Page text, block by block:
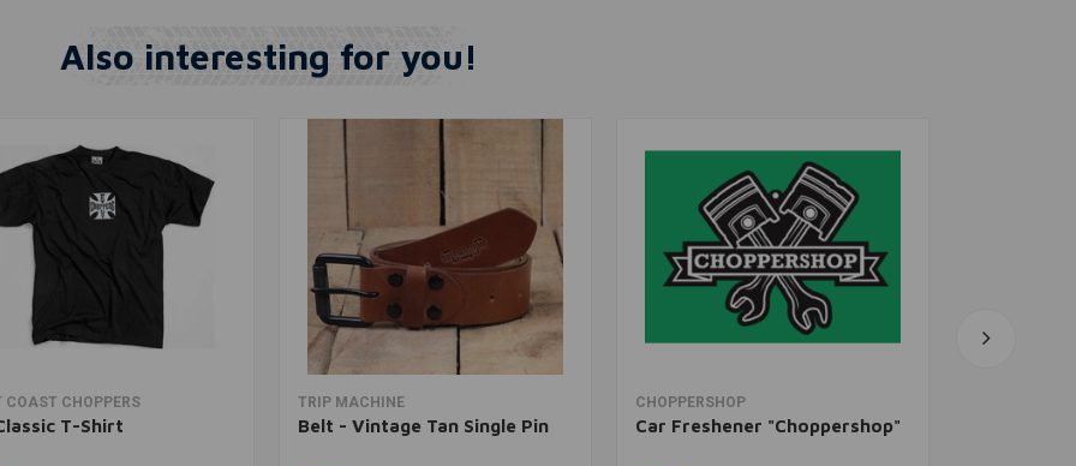
Also interesting for you!
View more
COAST CHOPPERS
T-Shirt
View more
TRIP MACHINE
Belt - Vintage Tan Single Pin
Add to cart
CHOPPERSHOP
Car Freshener "Choppershop"